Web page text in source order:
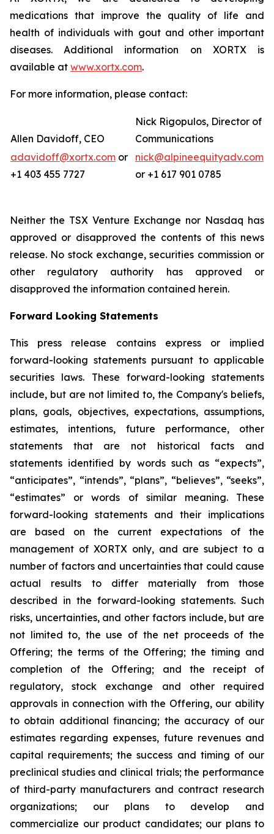
medications that improve the quality of life and
health of individuals with gout and other important
diseases. Additional information on XORTX is
available at www.xortx.com.
For more information, please contact:
Allen Davidoff, CEO
Nick Rigopulos, Director of
Communications
adavidoff@xortx.com or
+1 403 455 7727
nick@alpineequityadv.com
or +1 617 901 0785
Neither the TSX Venture Exchange nor Nasdaq has
approved or disapproved the contents of this news
release. No stock exchange, securities commission or
other regulatory authority has approved or
disapproved the information contained herein.
Forward Looking Statements
This press release contains express or implied
forward-looking statements pursuant to applicable
securities laws. These forward-looking statements
include, but are not limited to, the Company's beliefs,
plans, goals, objectives, expectations, assumptions,
estimates, intentions, future performance, other
statements that are not historical facts and
statements identified by words such as “expects”,
“anticipates”, “intends”, “plans”, “believes”, “seeks”,
“estimates” or words of similar meaning. These
forward-looking statements and their implications
are based on the current expectations of the
management of XORTX only, and are subject to a
number of factors and uncertainties that could cause
actual results to differ materially from those
described in the forward-looking statements. Such
risks, uncertainties, and other factors include, but are
not limited to, the use of the net proceeds of the
Offering; the terms of the Offering; the timing and
completion of the Offering; and the receipt of
regulatory, stock exchange and other required
approvals in connection with the Offering, our ability
to obtain additional financing; the accuracy of our
estimates regarding expenses, future revenues and
capital requirements; the success and timing of our
preclinical studies and clinical trials; the performance
of third-party manufacturers and contract research
organizations; our plans to develop and
commercialize our product candidates; our plans to